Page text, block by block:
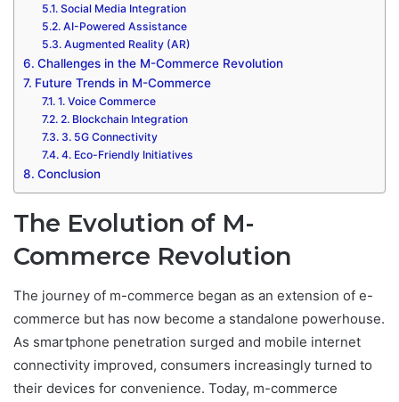
Social Media Integration
AI-Powered Assistance
Augmented Reality (AR)
Challenges in the M-Commerce Revolution
Future Trends in M-Commerce
1. Voice Commerce
2. Blockchain Integration
3. 5G Connectivity
4. Eco-Friendly Initiatives
Conclusion
The Evolution of M-
Commerce Revolution
The journey of m-commerce began as an extension of e-
commerce but has now become a standalone powerhouse.
As smartphone penetration surged and mobile internet
connectivity improved, consumers increasingly turned to
their devices for convenience. Today, m-commerce